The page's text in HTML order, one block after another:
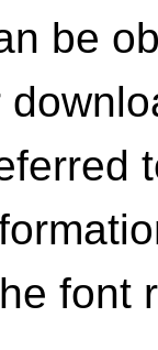
be
font